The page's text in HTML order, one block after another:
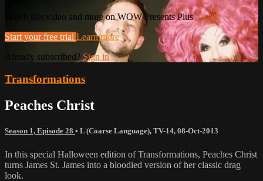
Watch this video and more on WOW Presents Plus
Start your free trial Learn more
Already subscribed? Sign in
Transformations
Peaches Christ
Season 1, Episode 28 • L (Coarse Language), TV-14, 08-Oct-2013
In this special Halloween edition of Transformations, Peaches Christ
turns James St. James into a bloodied version of her classic drag
look.